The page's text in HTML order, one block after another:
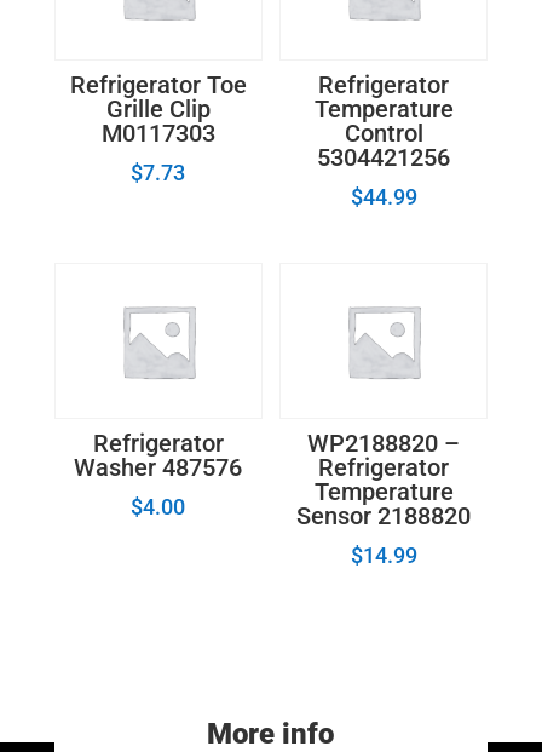
Refrigerator Toe
Grille Clip
M0117303
$7.73
Refrigerator
Temperature
Control
5304421256
$44.99
Refrigerator
Washer 487576
$4.00
WP2188820 –
Refrigerator
Temperature
Sensor 2188820
$14.99
More info